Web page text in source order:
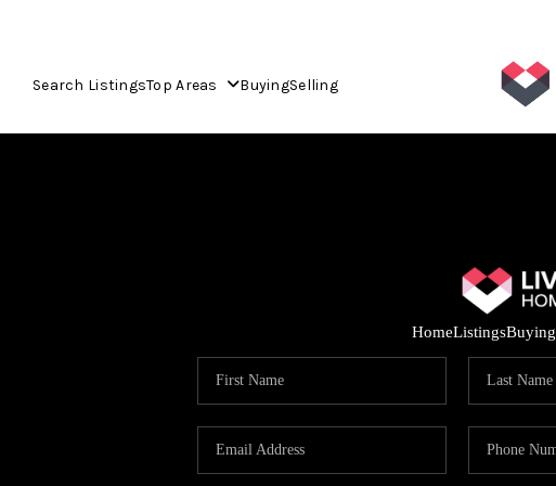
Search ListingsTop Areas BuyingSelling
HomeListingsBuying